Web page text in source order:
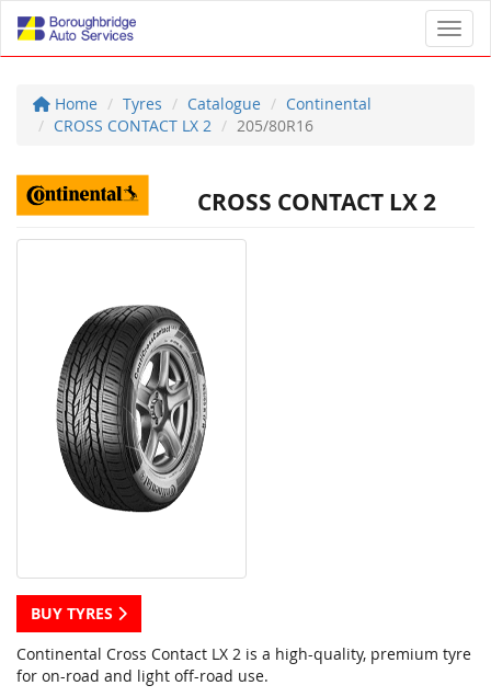
Home Tyres Catalogue
Continental
CROSS CONTACT LX 2
205/80R16
CROSS CONTACT LX 2
BUY TYRES
Continental Cross Contact LX 2 is a high-quality, premium tyre
for on-road and light off-road use.